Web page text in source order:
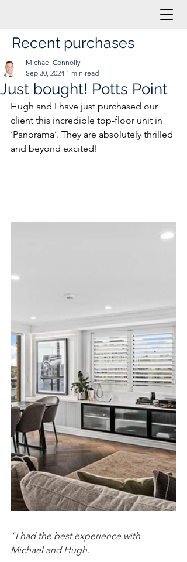
Recent purchases
Just bought! Potts Point
Michael Connolly
Sep 30, 2024 1 min read
Hugh and I have just purchased our
client this incredible top-floor unit in
‘Panorama’. They are absolutely thrilled
and beyond excited!
"I had the best experience with
Michael and Hugh.